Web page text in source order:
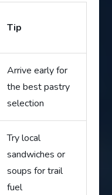
Tip
Arrive early for
the best pastry
selection
Try local
sandwiches or
soups for trail
fuel